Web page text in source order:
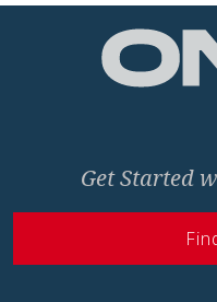
Get Started